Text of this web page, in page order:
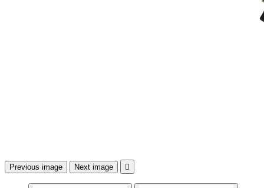
Previous image Next image 